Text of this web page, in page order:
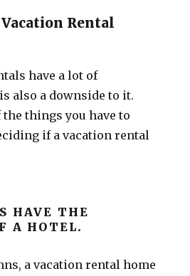
Rental
have a lot of
also a downside to it.
the things you have to
if a vacation rental
HAVE THE
A HOTEL.
a vacation rental home